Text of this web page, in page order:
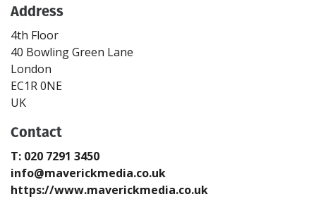
Categories
Location Hub
Features
Advertise
Newsletter Sign Up
Address
4th Floor
40 Bowling Green Lane
London
EC1R 0NE
UK
Contact
T: 020 7291 3450
info@maverickmedia.co.uk
https://www.maverickmedia.co.uk